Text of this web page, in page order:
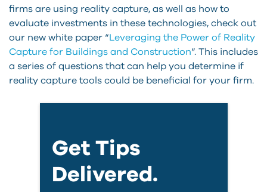
firms are using reality capture, as well as how to
evaluate investments in these technologies, check out
our new white paper “Leveraging the Power of Reality
Capture for Buildings and Construction”. This includes
a series of questions that can help you determine if
reality capture tools could be beneficial for your firm.
Get Tips
Delivered.